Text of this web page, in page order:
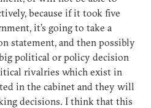
because if it took five
it’s going to take a
statement, and then possibly
political or policy decision
rivalries which exist in
in the cabinet and they will
decisions. I think that this